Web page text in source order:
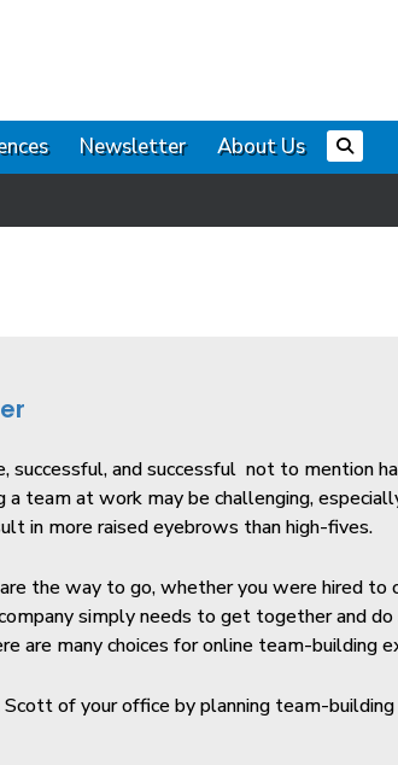
Newsletter
About Us
and successful ­ not to mention
team at work may be challenging,
in more raised eyebrows than high-fives.
the way to go, whether you were hired to
simply needs to get together and do
are many choices for online team-building
of your office by planning team-